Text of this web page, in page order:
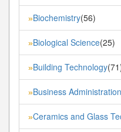
»Biochemistry(56)
»Biological Science(25)
»Building Technology
»Business
»Ceramics and Glass